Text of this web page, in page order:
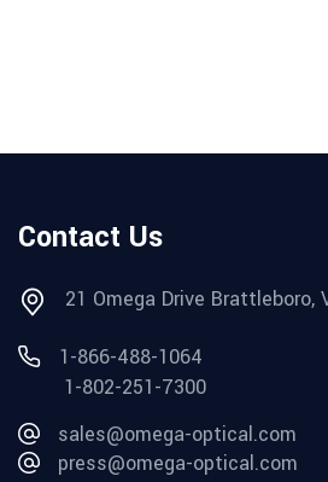
Contact Us
21 Omega Drive Brattleboro,
1-866-488-1064
1-802-251-7300
sales@omega-optical.com
press@omega-optical.com